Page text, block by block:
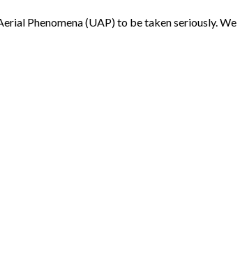
Phenomena (UAP) to be taken seriously. We